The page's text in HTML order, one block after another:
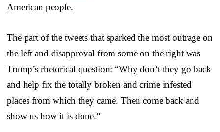
American people.
The part of the tweets that sparked the most outrage on
the left and disapproval from some on the right was
Trump’s rhetorical question: “Why don’t they go back
and help fix the totally broken and crime infested
places from which they came. Then come back and
show us how it is done.”